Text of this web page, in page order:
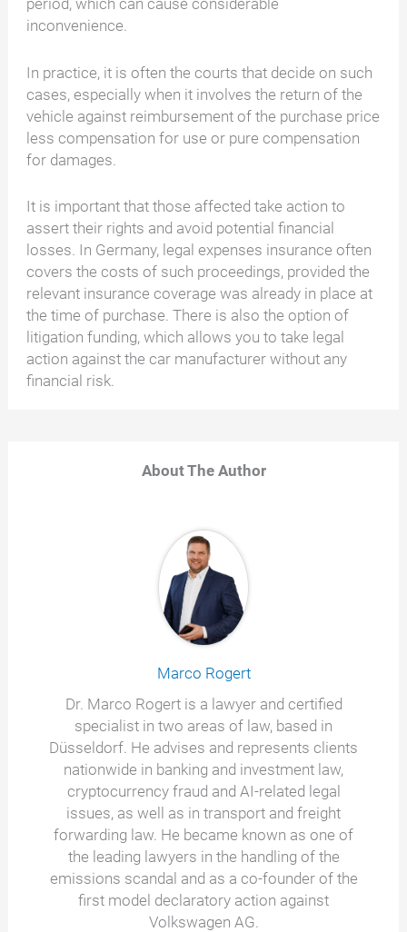
inconvenience.
In practice, it is often the courts that decide on such
cases, especially when it involves the return of the
vehicle against reimbursement of the purchase price
less compensation for use or pure compensation
for damages.
It is important that those affected take action to
assert their rights and avoid potential financial
losses. In Germany, legal expenses insurance often
covers the costs of such proceedings, provided the
relevant insurance coverage was already in place at
the time of purchase. There is also the option of
litigation funding, which allows you to take legal
action against the car manufacturer without any
financial risk.
About The Author
Marco Rogert
Dr. Marco Rogert is a lawyer and certified
specialist in two areas of law, based in
Düsseldorf. He advises and represents clients
nationwide in banking and investment law,
cryptocurrency fraud and AI-related legal
issues, as well as in transport and freight
forwarding law. He became known as one of
the leading lawyers in the handling of the
emissions scandal and as a co-founder of the
first model declaratory action against
Volkswagen AG.